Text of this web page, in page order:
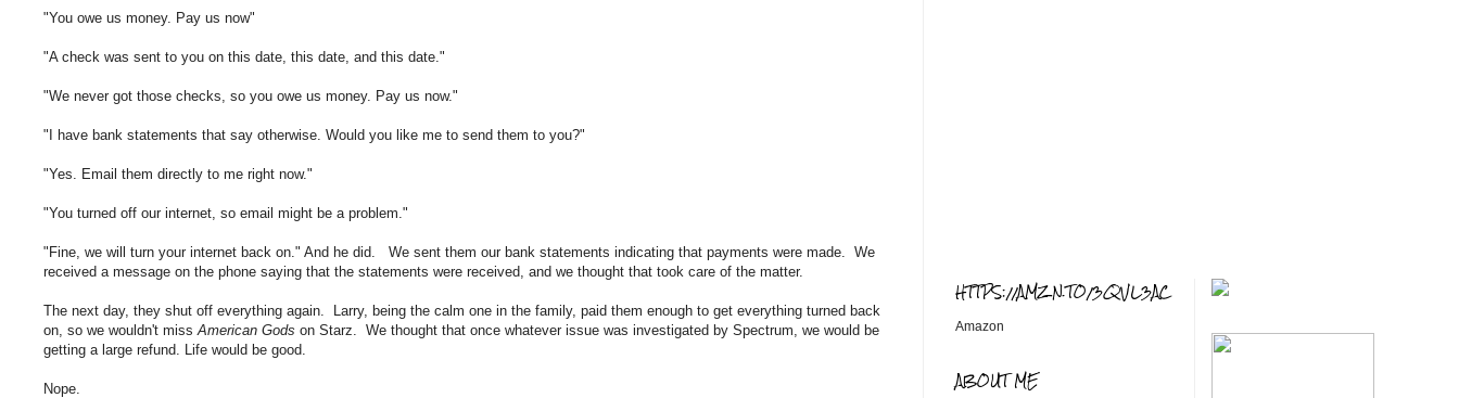
"You owe us money. Pay us now"
"A check was sent to you on this date, this date, and this date."
"We never got those checks, so you owe us money. Pay us now."
"I have bank statements that say otherwise. Would you like me to send them to you?"
"Yes. Email them directly to me right now."
"You turned off our internet, so email might be a problem."
"Fine, we will turn your internet back on." And he did. We sent them our bank statements indicating that payments were made. We
received a message on the phone saying that the statements were received, and we thought that took care of the matter.
The next day, they shut off everything again. Larry, being the calm one in the family, paid them enough to get everything turned back
on, so we wouldn't miss American Gods on Starz. We thought that once whatever issue was investigated by Spectrum, we would be
getting a large refund. Life would be good.
Nope.
HTTPS://AMZN.TO/3QVL3AC
Amazon
ABOUT ME